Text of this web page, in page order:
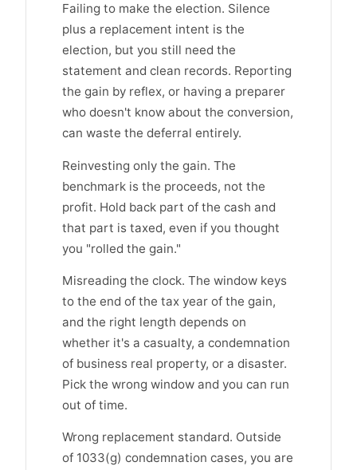
Failing to make the election. Silence
plus a replacement intent is the
election, but you still need the
statement and clean records. Reporting
the gain by reflex, or having a preparer
who doesn't know about the conversion,
can waste the deferral entirely.
Reinvesting only the gain. The
benchmark is the proceeds, not the
profit. Hold back part of the cash and
that part is taxed, even if you thought
you "rolled the gain."
Misreading the clock. The window keys
to the end of the tax year of the gain,
and the right length depends on
whether it's a casualty, a condemnation
of business real property, or a disaster.
Pick the wrong window and you can run
out of time.
Wrong replacement standard. Outside
of 1033(g) condemnation cases, you are